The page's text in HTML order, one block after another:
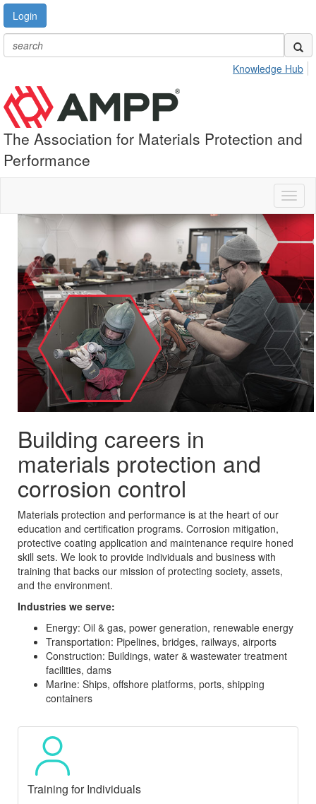
Login
Knowledge Hub
The Association for Materials Protection and
Performance
Building careers in
materials protection and
corrosion control
Materials protection and performance is at the heart of our
education and certification programs. Corrosion mitigation,
protective coating application and maintenance require honed
skill sets. We look to provide individuals and business with
training that backs our mission of protecting society, assets,
and the environment.
Industries we serve:
Energy: Oil & gas, power generation, renewable energy
Transportation: Pipelines, bridges, railways, airports
Construction: Buildings, water & wastewater treatment
facilities, dams
Marine: Ships, offshore platforms, ports, shipping
containers
Training for Individuals